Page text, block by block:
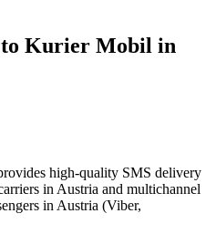
to Kurier Mobil in
high-quality SMS delivery
in Austria and multichannel
in Austria (Viber,